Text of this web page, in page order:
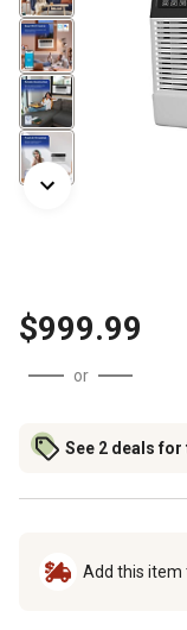
$999.99
or
See 2 deals
Add this